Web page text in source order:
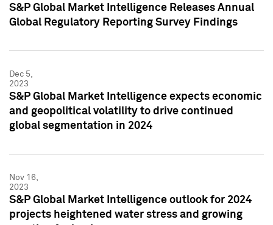
S&P Global Market Intelligence Releases Annual
Global Regulatory Reporting Survey Findings
Dec 5,
2023
S&P Global Market Intelligence expects economic
and geopolitical volatility to drive continued
global segmentation in 2024
Nov 16,
2023
S&P Global Market Intelligence outlook for 2024
projects heightened water stress and growing